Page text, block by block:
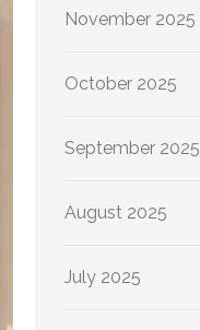
November 2025
October 2025
September 2025
August 2025
July 2025